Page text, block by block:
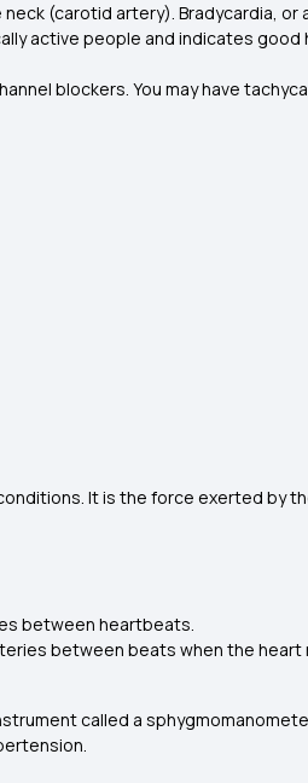
(carotid artery). Bradycardia,
active people and indicates
blockers. You may have
It is the force exerted by
between heartbeats.
between beats when the heart
called a